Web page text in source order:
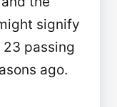
signify
passing
ago.